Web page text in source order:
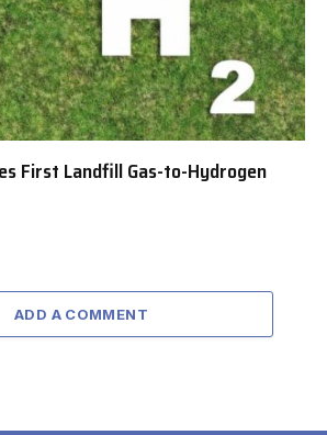
First Landfill Gas-to-Hydrogen
ADD A COMMENT